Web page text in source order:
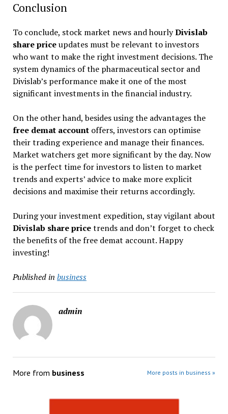
Conclusion
To conclude, stock market news and hourlyDivislab
share priceupdates must be relevant to investors
who want to make the right investment decisions. The
system dynamics of the pharmaceutical sector and
Divislab’s performance make it one of the most
significant investments in the financial industry.
On the other hand, besides using the advantages the
free demat accountoffers, investors can optimise
their trading experience and manage their finances.
Market watchers get more significant by the day. Now
is the perfect time for investors to listen to market
trends and experts’ advice to make more explicit
decisions and maximise their returns accordingly.
During your investment expedition, stay vigilant about
Divislab share pricetrends and don’t forget to check
the benefits of the free demat account. Happy
investing!
Published in business
admin
More from business More posts in business »